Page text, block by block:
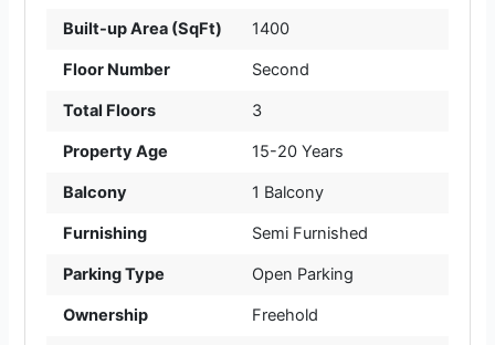
Built-up Area (SqFt) 1400
Floor Number Second
Total Floors 3
Property Age 15-20 Years
Balcony 1 Balcony
Furnishing Semi Furnished
Parking Type Open Parking
Ownership Freehold